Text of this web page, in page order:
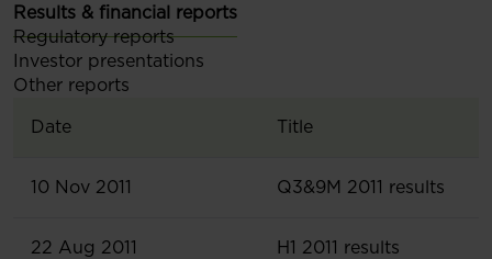
Results & financial reports
Regulatory reports
Investor presentations
Other reports
Date
Title
10 Nov 2011 Q3&9M 2011 results
22 Aug 2011 H1 2011 results